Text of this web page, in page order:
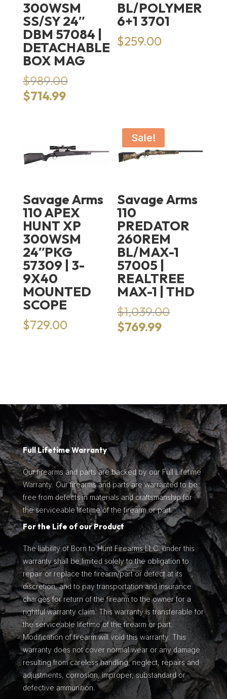
300WSM
SS/SY 24″
DBM 57084 |
DETACHABLE
BOX MAG
$989.00Original
$714.99Current
BL/POLYMER
6+1 3701
$259.00
Savage Arms
110 APEX
HUNT XP
300WSM
24″PKG
57309 | 3-
9X40
MOUNTED
SCOPE
$729.00
Sale!
Savage Arms
110
PREDATOR
260REM
BL/MAX-1
57005 |
REALTREE
MAX-1 | THD
$1,039.00Original
$769.99Current
Full Lifetime Warranty
Our firearms and parts are backed by our Full Lifetime
Warranty. Our firearms and parts are warranted to be
free from defects in materials and craftsmanship for
the serviceable lifetime of the firearm or part.
For the Life of our Product
The liability of Born to Hunt Firearms LLC. under this
warranty shall be limited solely to the obligation to
repair or replace the firearm/part or defect at its
discretion, and to pay transportation and insurance
charges for return of the firearm to the owner for a
rightful warranty claim. This warranty is transferable for
the serviceable lifetime of the firearm or part.
Modification of firearm will void this warranty. This
warranty does not cover normal wear or any damage
resulting from careless handling, neglect, repairs and
adjustments, corrosion, improper, substandard or
defective ammunition.